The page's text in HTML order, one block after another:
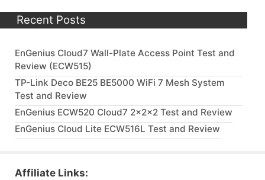
Recent Posts
EnGenius Cloud7 Wall-Plate Access Point Test and
Review (ECW515)
TP-Link Deco BE25 BE5000 WiFi 7 Mesh System
Test and Review
EnGenius ECW520 Cloud7 2x2x2 Test and Review
EnGenius Cloud Lite ECW516L Test and Review
Affiliate Links: